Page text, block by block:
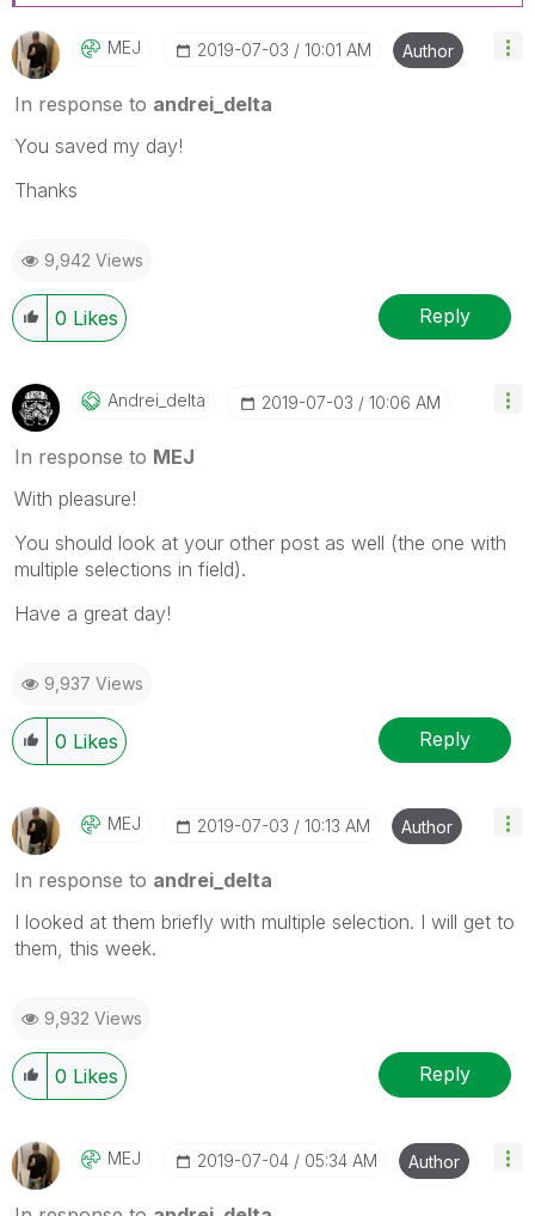
MEJ ‎2019-07-03 10:01 AM Author
In response to andrei_delta
You saved my day!
Thanks
9,942 Views
0 Likes Reply
Andrei_delta ‎2019-07-03 10:06 AM
In response to MEJ
With pleasure!
You should look at your other post as well (the one with
multiple selections in field).
Have a great day!
9,937 Views
0 Likes Reply
MEJ ‎2019-07-03 10:13 AM Author
In response to andrei_delta
I looked at them briefly with multiple selection. I will get to
them, this week.
9,932 Views
0 Likes Reply
MEJ ‎2019-07-04 05:34 AM Author